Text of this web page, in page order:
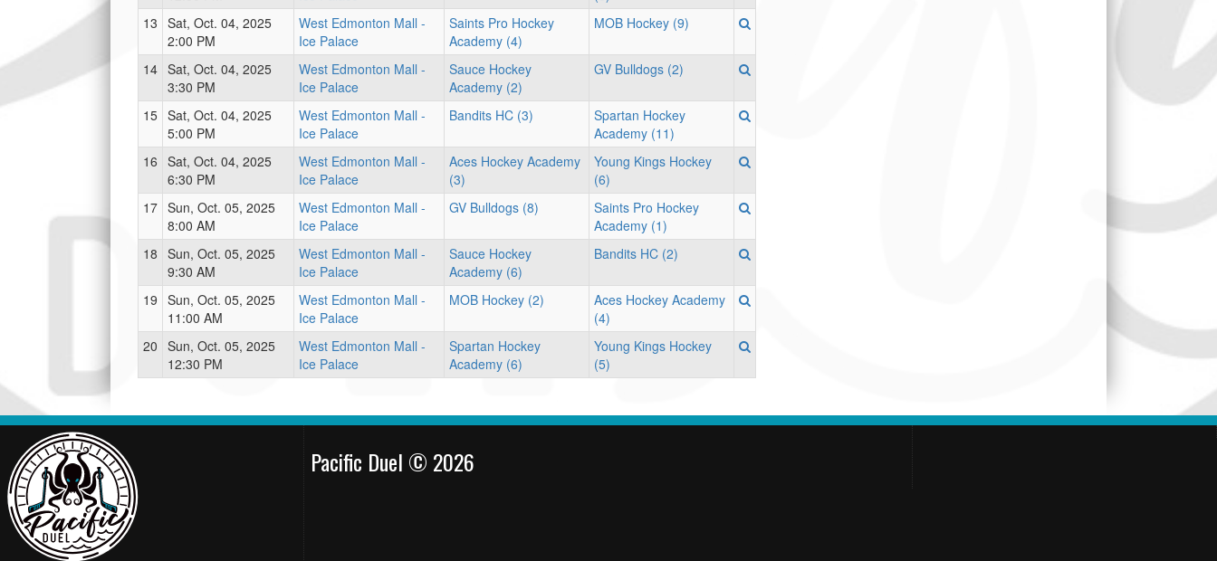
13 Sat, Oct. 04, 2025
2:00 PM
West Edmonton Mall -
Ice Palace
Saints Pro Hockey
Academy (4)
MOB Hockey (9)
14 Sat, Oct. 04, 2025
3:30 PM
West Edmonton Mall -
Ice Palace
Sauce Hockey
Academy (2)
GV Bulldogs (2)
15 Sat, Oct. 04, 2025
5:00 PM
West Edmonton Mall -
Ice Palace
Bandits HC (3)
Spartan Hockey
Academy (11)
16 Sat, Oct. 04, 2025
6:30 PM
West Edmonton Mall -
Ice Palace
Aces Hockey Academy
(3)
Young Kings Hockey
(6)
17 Sun, Oct. 05, 2025
8:00 AM
West Edmonton Mall -
Ice Palace
GV Bulldogs (8)
Saints Pro Hockey
Academy (1)
18 Sun, Oct. 05, 2025
9:30 AM
West Edmonton Mall -
Ice Palace
Sauce Hockey
Academy (6)
Bandits HC (2)
19 Sun, Oct. 05, 2025
11:00 AM
West Edmonton Mall -
Ice Palace
MOB Hockey (2)
Aces Hockey Academy
(4)
20 Sun, Oct. 05, 2025
12:30 PM
West Edmonton Mall -
Ice Palace
Spartan Hockey
Academy (6)
Young Kings Hockey
(5)
Pacific Duel © 2026